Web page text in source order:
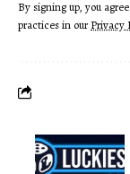
By signing up, you
practices in ourPrivacy